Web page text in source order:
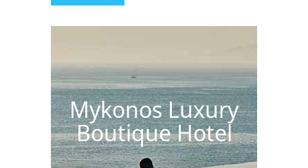
Mykonos Luxury
Boutique Hotel